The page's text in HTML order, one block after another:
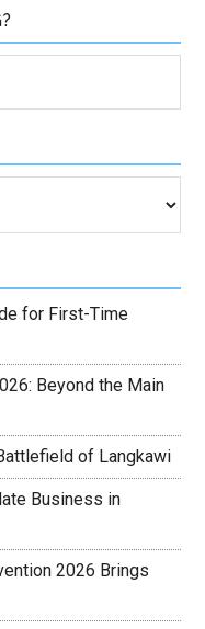
for First-Time
Beyond the Main
of Langkawi
Business in
2026 Brings